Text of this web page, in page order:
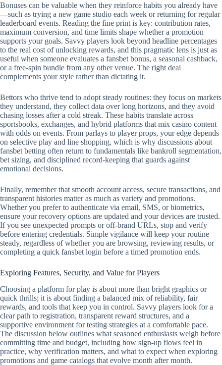
Bonuses can be valuable when they reinforce habits you already have
—such as trying a new game studio each week or returning for regular
leaderboard events. Reading the fine print is key: contribution rates,
maximum conversion, and time limits shape whether a promotion
supports your goals. Savvy players look beyond headline percentages
to the real cost of unlocking rewards, and this pragmatic lens is just as
useful when someone evaluates a fansbet bonus, a seasonal cashback,
or a free‑spin bundle from any other venue. The right deal
complements your style rather than dictating it.
Bettors who thrive tend to adopt steady routines: they focus on markets
they understand, they collect data over long horizons, and they avoid
chasing losses after a cold streak. These habits translate across
sportsbooks, exchanges, and hybrid platforms that mix casino content
with odds on events. From parlays to player props, your edge depends
on selective play and line shopping, which is why discussions about
fansbet betting often return to fundamentals like bankroll segmentation,
bet sizing, and disciplined record‑keeping that guards against
emotional decisions.
Finally, remember that smooth account access, secure transactions, and
transparent histories matter as much as variety and promotions.
Whether you prefer to authenticate via email, SMS, or biometrics,
ensure your recovery options are updated and your devices are trusted.
If you see unexpected prompts or off‑brand URLs, stop and verify
before entering credentials. Simple vigilance will keep your routine
steady, regardless of whether you are browsing, reviewing results, or
completing a quick fansbet login before a timed promotion ends.
Exploring Features, Security, and Value for Players
Choosing a platform for play is about more than bright graphics or
quick thrills; it is about finding a balanced mix of reliability, fair
rewards, and tools that keep you in control. Savvy players look for a
clear path to registration, transparent reward structures, and a
supportive environment for testing strategies at a comfortable pace.
The discussion below outlines what seasoned enthusiasts weigh before
committing time and budget, including how sign-up flows feel in
practice, why verification matters, and what to expect when exploring
promotions and game catalogs that evolve month after month.